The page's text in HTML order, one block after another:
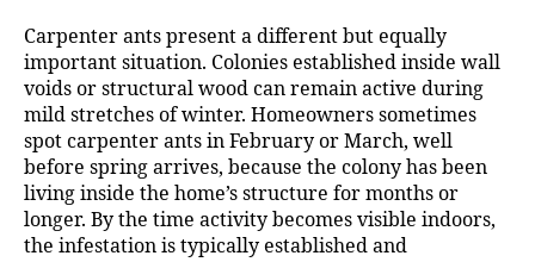
Carpenter ants present a different but equally
important situation. Colonies established inside wall
voids or structural wood can remain active during
mild stretches of winter. Homeowners sometimes
spot carpenter ants in February or March, well
before spring arrives, because the colony has been
living inside the home’s structure for months or
longer. By the time activity becomes visible indoors,
the infestation is typically established and